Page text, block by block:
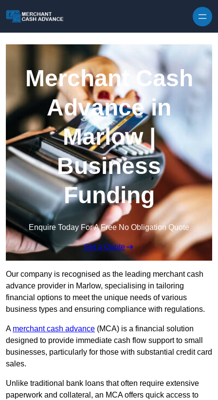
Merchant Cash
Advance in
Marlow |
Business
Funding
Enquire Today For A Free No Obligation Quote
Get a Quote
Our company is recognised as the leading merchant cash
advance provider in Marlow, specialising in tailoring
financial options to meet the unique needs of various
business types and ensuring compliance with regulations.
A merchant cash advance (MCA) is a financial solution
designed to provide immediate cash flow support to small
businesses, particularly for those with substantial credit card
sales.
Unlike traditional bank loans that often require extensive
paperwork and collateral, an MCA offers quick access to